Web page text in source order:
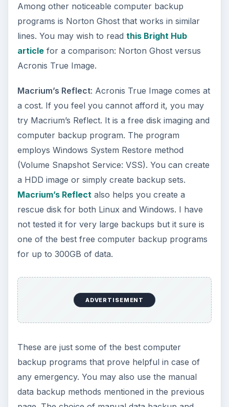
Software for Enhancing
Computer Performance
This series aims to review top computer safety
and software for enhancing computer
performance. It covers top 10 firewall, offers you
a list of top computer backup programs while
discussing top remote backup services. It also
reviews software for enhancing computer
performance.
Top Ten Firewalls 2010 - Comparison of
Firewalls
Guide to Backing up Your PC - Top Computer
Backup Programs
Remote Backup Services - Top Managed
Service Offerings
Best Free AntiSpyware Software for
More from Tech